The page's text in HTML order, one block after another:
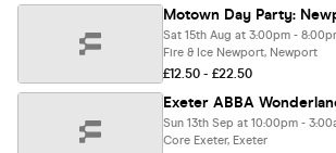
Motown Day Party:
Sat 15th Aug at 3:00pm -
Fire & Ice Newport, Newport
£12.50 - £22.50
Sun 13th Sep at 10:00pm -
Core Exeter, Exeter